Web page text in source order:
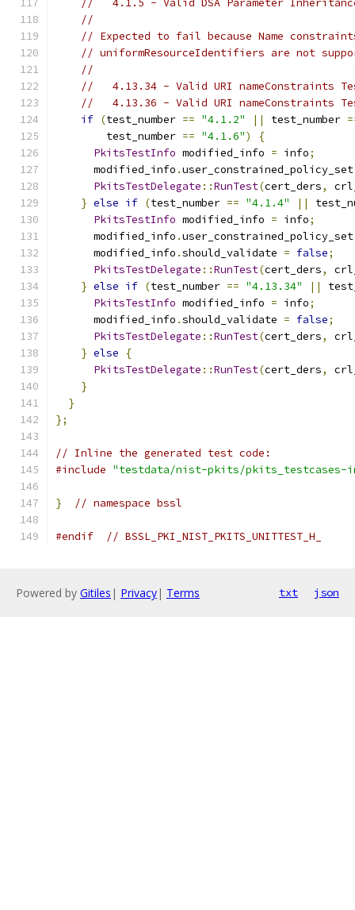
//   4.1.5 - Valid DSA Parameter
//
// Expected to fail because Name
// uniformResourceIdentifiers are not
//
//   4.13.34 - Valid URI nameConstraints
//   4.13.36 - Valid URI nameConstraints
if (test_number == "4.1.2" || test_number
        test_number
== "4.1.6")
{
PkitsTestInfo modified_info = info;
      modified_info
.
PkitsTestDelegate ::RunTest(cert_ders,
} else if (test_number == "4.1.4" ||
PkitsTestInfo modified_info = info;
      modified_info
.
      modified_info
.should_validate = false;
PkitsTestDelegate ::RunTest(cert_ders,
} else if (test_number == "4.13.34" ||
PkitsTestInfo modified_info = info;
      modified_info
.should_validate = false;
PkitsTestDelegate ::RunTest(cert_ders,
} else
{
PkitsTestDelegate ::RunTest(cert_ders,
}
}
};
// Inline the generated test code:
#include "testdata/nist-pkits/pkits_testcases-
} // namespace bssl
#endif // BSSL_PKI_NIST_PKITS_UNITTEST_H_
Powered by Gitiles | Privacy| Terms txt json